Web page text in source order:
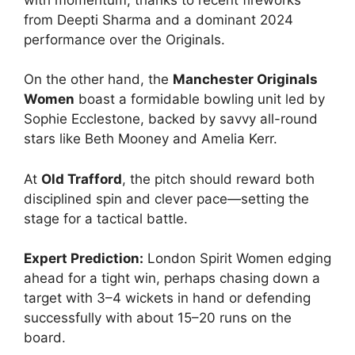
from Deepti Sharma and a dominant 2024
performance over the Originals.
On the other hand, the Manchester Originals
Women boast a formidable bowling unit led by
Sophie Ecclestone, backed by savvy all-round
stars like Beth Mooney and Amelia Kerr.
At Old Trafford, the pitch should reward both
disciplined spin and clever pace—setting the
stage for a tactical battle.
Expert Prediction: London Spirit Women edging
ahead for a tight win, perhaps chasing down a
target with 3–4 wickets in hand or defending
successfully with about 15–20 runs on the
board.